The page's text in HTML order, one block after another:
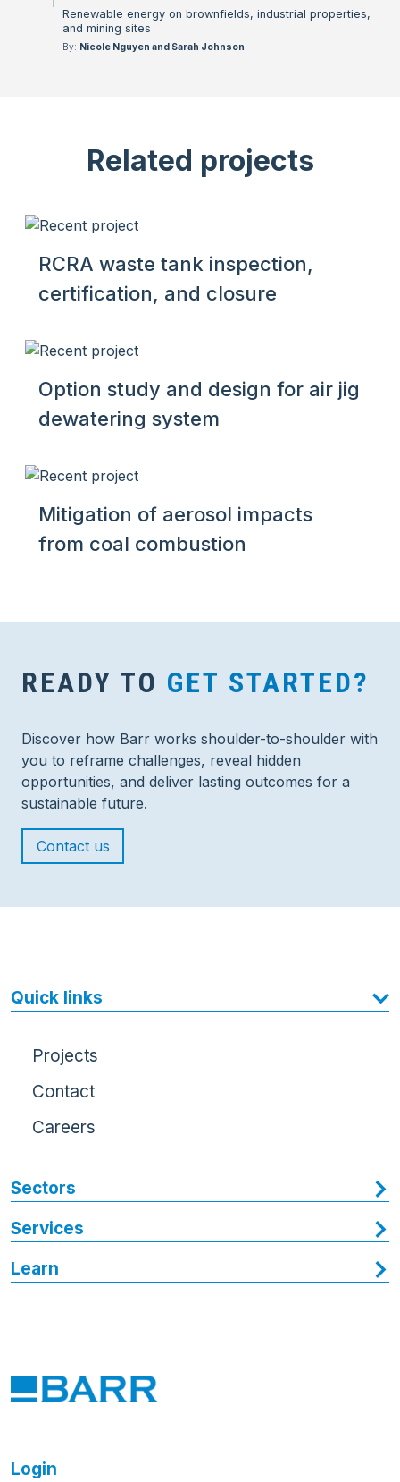
Renewable energy on brownfields, industrial properties,
and mining sites
By: Nicole Nguyen and Sarah Johnson
Related projects
RCRA waste tank inspection,
certification, and closure
Option study and design for air jig
dewatering system
Mitigation of aerosol impacts
from coal combustion
READY TO GET STARTED?
Discover how Barr works shoulder-to-shoulder with
you to reframe challenges, reveal hidden
opportunities, and deliver lasting outcomes for a
sustainable future.
Contact us
Login
Quick links
Projects
Contact
Careers
Sectors
Services
Learn